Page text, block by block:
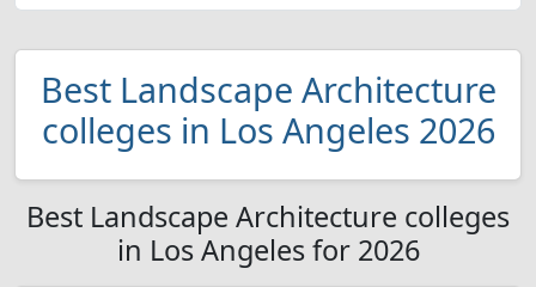
Best Landscape Architecture
colleges in Los Angeles 2026
Best Landscape Architecture colleges
in Los Angeles for 2026